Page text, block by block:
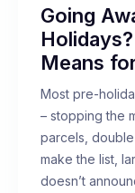
Going
Means
Most pre-
– stopping the
parcels,
make the list,
doesn’t